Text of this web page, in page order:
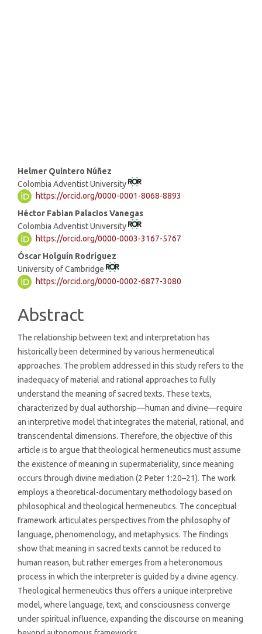
Main
Article
Content
Helmer Quintero Núñez
Colombia Adventist University
https://orcid.org/0000-0001-8068-8893
Héctor Fabian Palacios Vanegas
Colombia Adventist University
https://orcid.org/0000-0003-3167-5767
Óscar Holguín Rodríguez
University of Cambridge
https://orcid.org/0000-0002-6877-3080
Abstract
The relationship between text and interpretation has
historically been determined by various hermeneutical
approaches. The problem addressed in this study refers to the
inadequacy of material and rational approaches to fully
understand the meaning of sacred texts. These texts,
characterized by dual authorship—human and divine—require
an interpretive model that integrates the material, rational, and
transcendental dimensions. Therefore, the objective of this
article is to argue that theological hermeneutics must assume
the existence of meaning in supermateriality, since meaning
occurs through divine mediation (2 Peter 1:20–21). The work
employs a theoretical-documentary methodology based on
philosophical and theological hermeneutics. The conceptual
framework articulates perspectives from the philosophy of
language, phenomenology, and metaphysics. The findings
show that meaning in sacred texts cannot be reduced to
human reason, but rather emerges from a heteronomous
process in which the interpreter is guided by a divine agency.
Theological hermeneutics thus offers a unique interpretive
model, where language, text, and consciousness converge
under spiritual influence, expanding the discourse on meaning